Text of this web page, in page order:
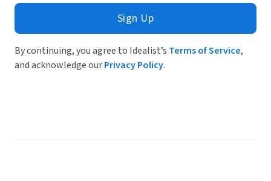
Sign Up
By continuing, you agree to Idealist’s Terms of Service,
and acknowledge ourPrivacy Policy.